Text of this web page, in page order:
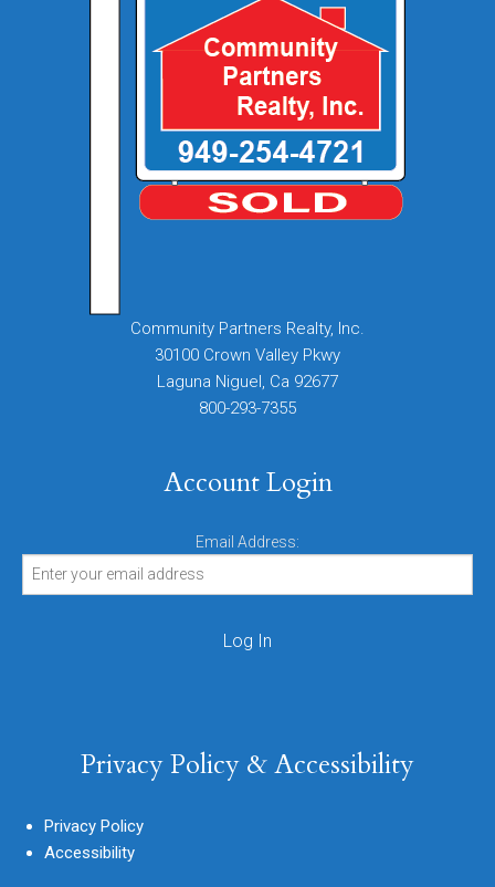
Orange County Real Estate Market Reports
Community Partners Realty, Inc.
30100 Crown Valley Pkwy
Laguna Niguel, Ca 92677
800-293-7355
Account Login
Email Address:
Privacy Policy & Accessibility
Privacy Policy
Accessibility